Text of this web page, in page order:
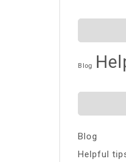
Blog
Blog
Helpful